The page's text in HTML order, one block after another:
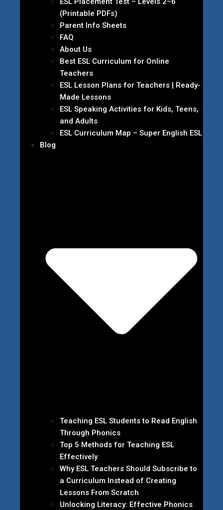
(Printable PDFs)
Parent Info Sheets
FAQ
About Us
Best ESL Curriculum for Online
Teachers
ESL Lesson Plans for Teachers | Ready-
Made Lessons
ESL Speaking Activities for Kids, Teens,
and Adults
ESL Curriculum Map – Super English ESL
Blog
Teaching ESL Students to Read English
Through Phonics
Top 5 Methods for Teaching ESL
Effectively
Why ESL Teachers Should Subscribe to
a Curriculum Instead of Creating
Lessons From Scratch
Unlocking Literacy: Effective Phonics